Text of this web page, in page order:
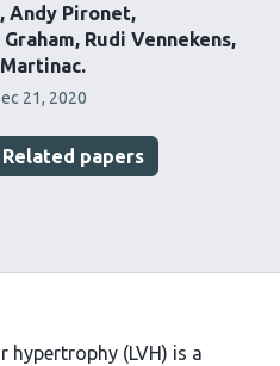
Andy Pironet
Rudi Vennekens
21, 2020
Related papers
(LVH) is a